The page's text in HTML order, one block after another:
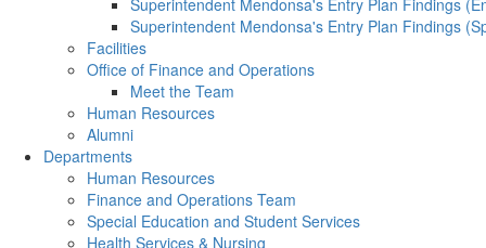
Superintendent Mendonsa's Entry Plan Findings
Superintendent Mendonsa's Entry Plan Findings
Facilities
Office of Finance and Operations
Meet the Team
Human Resources
Alumni
Departments
Human Resources
Finance and Operations Team
Special Education and Student Services
Health Services & Nursing